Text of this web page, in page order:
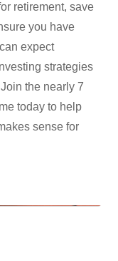
retirement, save
you have
expect
strategies
the nearly 7
today to help
sense for